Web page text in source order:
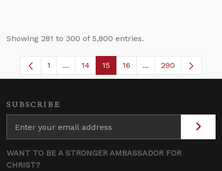
Showing 281 to 300 of 5,800 entries.
Page
1 ...Intermediate Pages Use TAB to navigate.
Page
14 Page
15 Page
16 ...Intermediate Pages
290
SUBSCRIBE
WANT TO BE A STRONGER AMBASSADOR FOR
CHRIST?